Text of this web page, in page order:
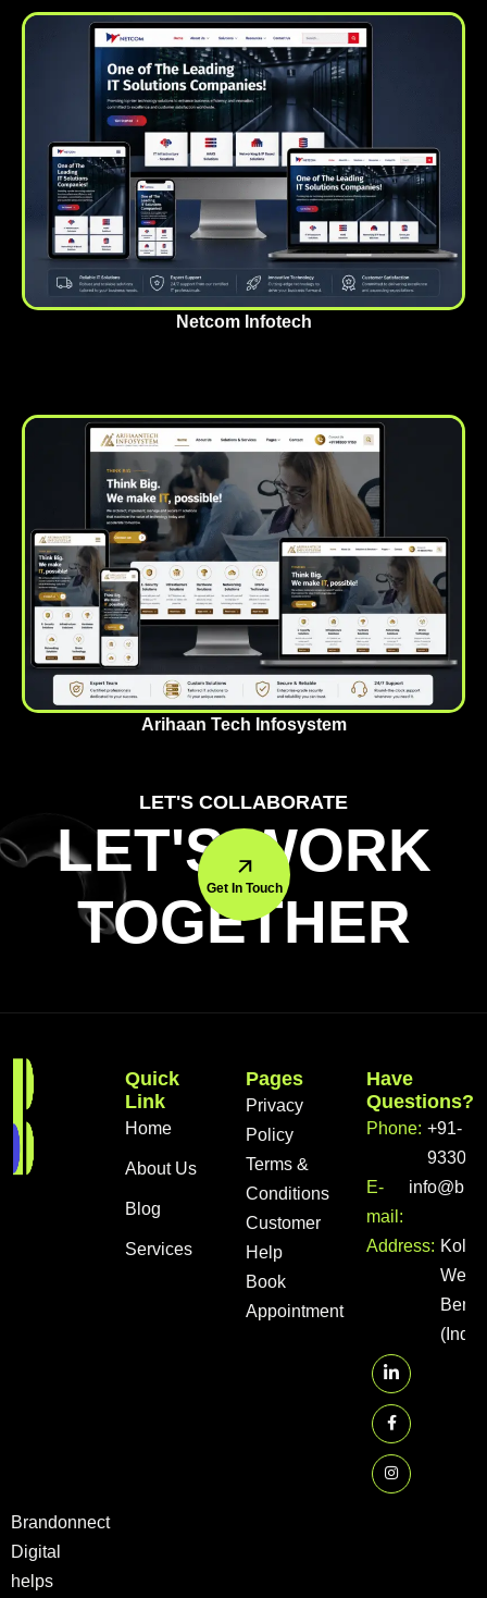
Netcom Infotech
Arihaan Tech Infosystem
LET'S COLLABORATE
LET'S WORK
TOGETHER
Get In Touch
Brandonnect
Digital
helps
Quick
Link
Home
About Us
Blog
Services
Pages
Privacy
Policy
Terms &
Conditions
Customer
Help
Book
Appointment
Have
Questions?
Phone: +91-
E-
mail:
Address:
West